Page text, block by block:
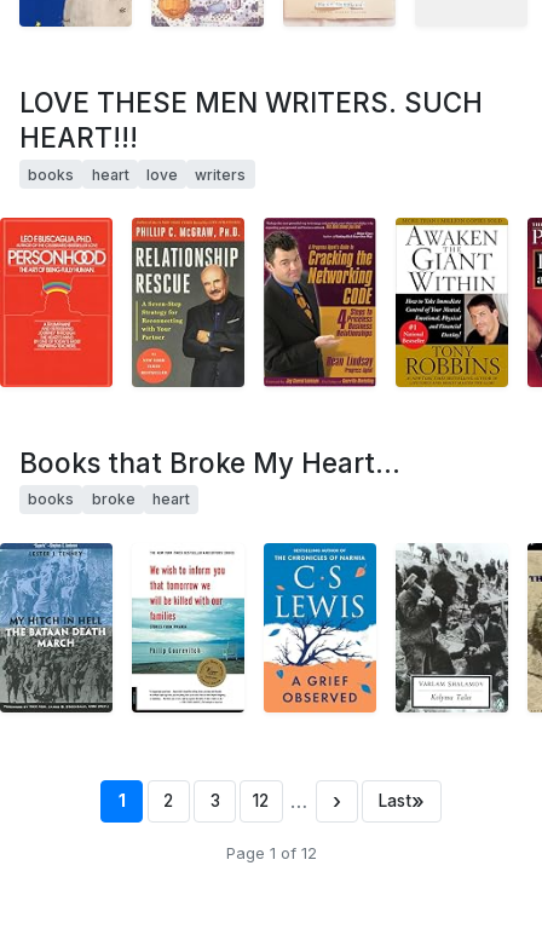
LOVE THESE MEN WRITERS. SUCH
HEART!!!
books heart love writers
Books that Broke My Heart...
books broke heart
1 2 3 12 … › Last»
Page 1 of 12